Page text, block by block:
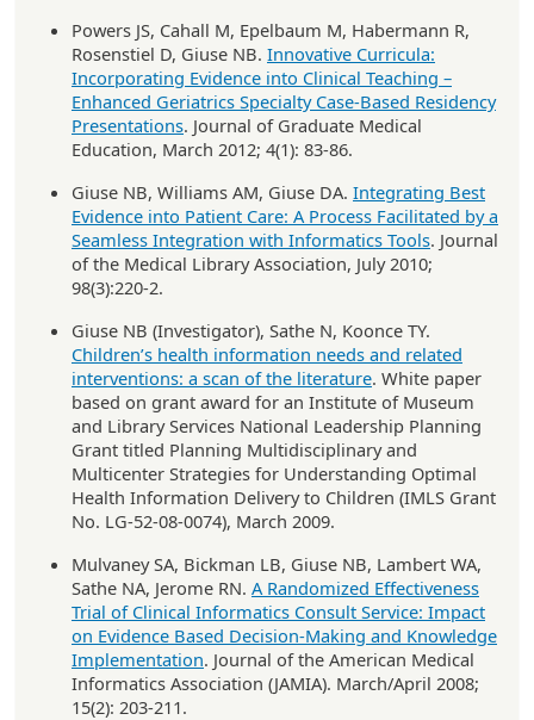
Powers JS, Cahall M, Epelbaum M, Habermann R,
Rosenstiel D, Giuse NB. Innovative Curricula:
Incorporating Evidence into Clinical Teaching –
Enhanced Geriatrics Specialty Case-Based Residency
Presentations. Journal of Graduate Medical
Education, March 2012; 4(1): 83-86.
Giuse NB, Williams AM, Giuse DA. Integrating Best
Evidence into Patient Care: A Process Facilitated by a
Seamless Integration with Informatics Tools. Journal
of the Medical Library Association, July 2010;
98(3):220-2.
Giuse NB (Investigator), Sathe N, Koonce TY.
Children’s health information needs and related
interventions: a scan of the literature. White paper
based on grant award for an Institute of Museum
and Library Services National Leadership Planning
Grant titled Planning Multidisciplinary and
Multicenter Strategies for Understanding Optimal
Health Information Delivery to Children (IMLS Grant
No. LG-52-08-0074), March 2009.
Mulvaney SA, Bickman LB, Giuse NB, Lambert WA,
Sathe NA, Jerome RN. A Randomized Effectiveness
Trial of Clinical Informatics Consult Service: Impact
on Evidence Based Decision-Making and Knowledge
Implementation. Journal of the American Medical
Informatics Association (JAMIA). March/April 2008;
15(2): 203-211.